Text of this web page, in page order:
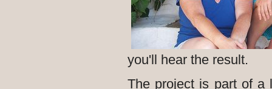
you'll hear the result.
The project is part of a